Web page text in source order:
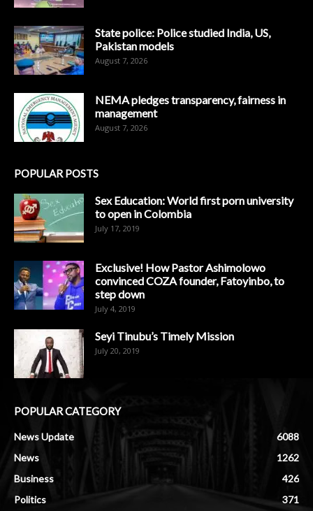
State police: Police studied India, US,
Pakistan models
August 7, 2026
NEMA pledges transparency, fairness in
management
August 7, 2026
POPULAR POSTS
Sex Education: World first porn university
to open in Colombia
July 17, 2019
Exclusive! How Pastor Ashimolowo
convinced COZA founder, Fatoyinbo, to
step down
July 4, 2019
Seyi Tinubu’s Timely Mission
July 20, 2019
POPULAR CATEGORY
News Update
6088
News
1262
Business
426
Politics
371